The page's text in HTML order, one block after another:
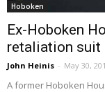
Hoboken
Ex-Hoboken
retaliation suit
John Heinis - May 30,
A former Hoboken